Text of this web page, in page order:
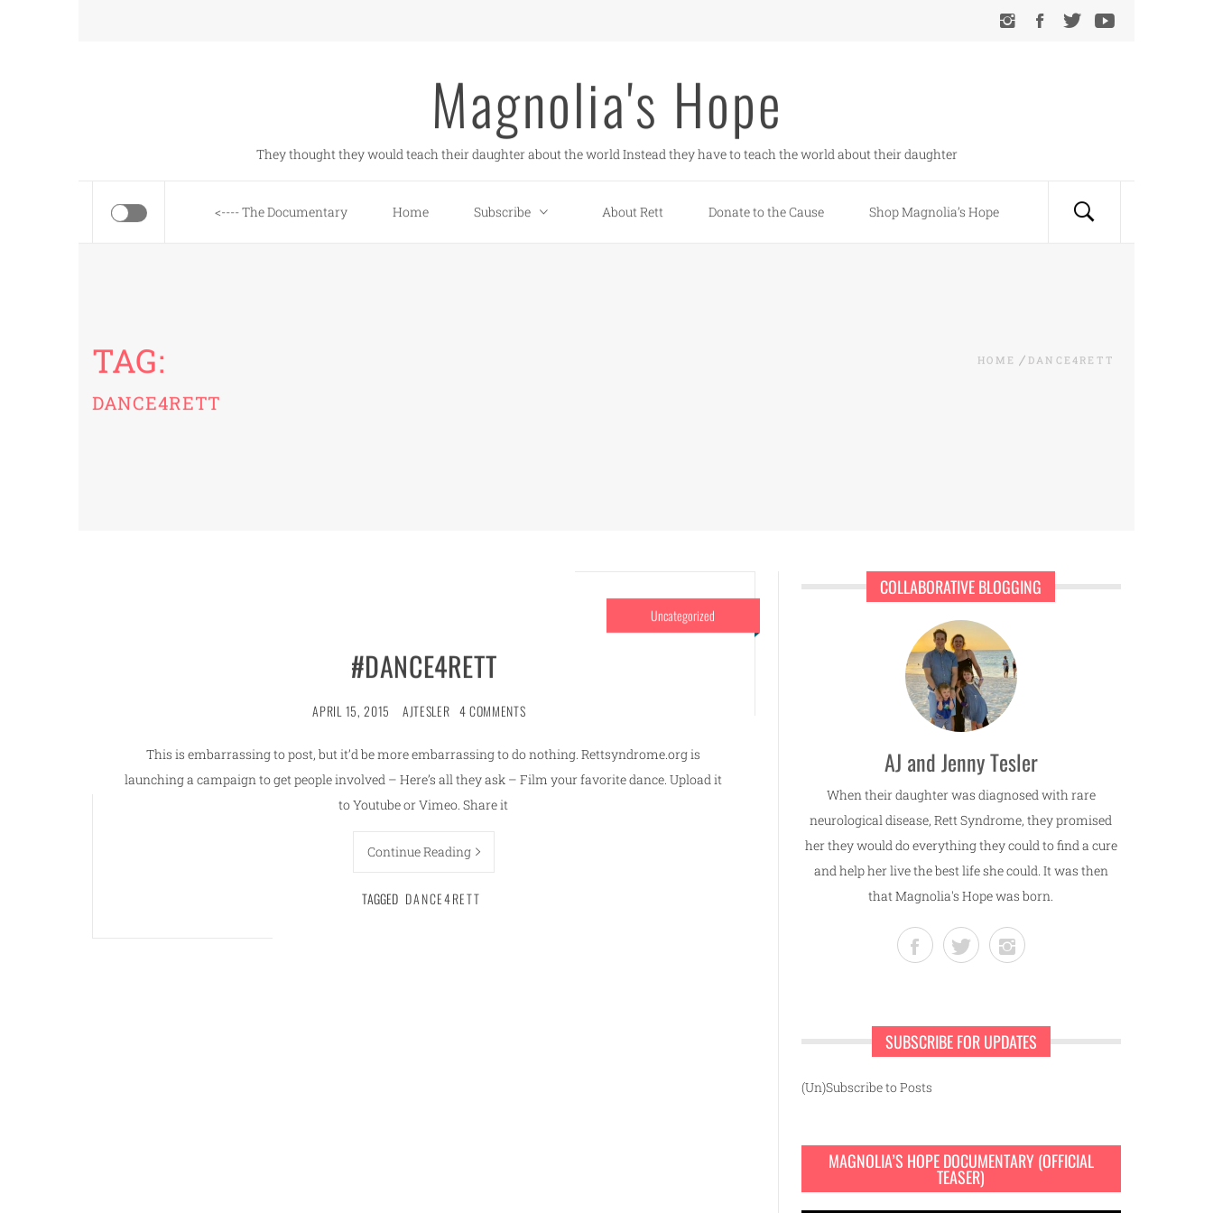
Magnolia's Hope
They thought they would teach their daughter about the world Instead they have to teach the world about their daughter
<---- The Documentary Home Subscribe About Rett Donate to the Cause Shop Magnolia’s Hope
TAG:
DANCE4RETT
HOME DANCE4RETT
Uncategorized
#DANCE4RETT
APRIL 15, 2015 AJTESLER 4 COMMENTS
This is embarrassing to post, but it’d be more embarrassing to do nothing. Rettsyndrome.org is
launching a campaign to get people involved – Here’s all they ask – Film your favorite dance. Upload it
to Youtube or Vimeo. Share it
Continue Reading
TAGGED DANCE4RETT
COLLABORATIVE BLOGGING
AJ and Jenny Tesler
When their daughter was diagnosed with rare
neurological disease, Rett Syndrome, they promised
her they would do everything they could to find a cure
and help her live the best life she could. It was then
that Magnolia's Hope was born.
SUBSCRIBE FOR UPDATES
(Un)Subscribe to Posts
MAGNOLIA’S HOPE DOCUMENTARY (OFFICIAL
TEASER)